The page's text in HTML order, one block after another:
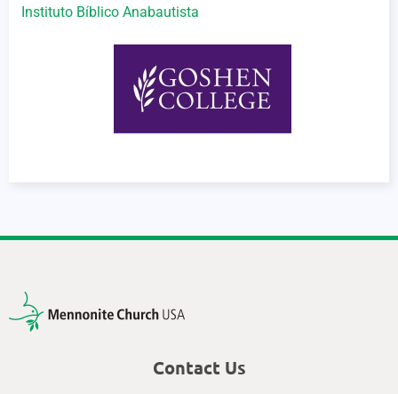
Instituto Bíblico Anabautista
Contact Us